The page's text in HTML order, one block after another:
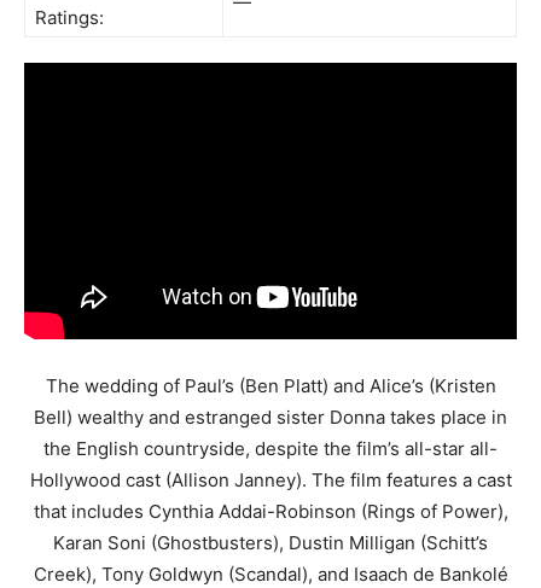
Ratings:
The wedding of Paul’s (Ben Platt) and Alice’s (Kristen
Bell) wealthy and estranged sister Donna takes place in
the English countryside, despite the film’s all-star all-
Hollywood cast (Allison Janney). The film features a cast
that includes Cynthia Addai-Robinson (Rings of Power),
Karan Soni (Ghostbusters), Dustin Milligan (Schitt’s
Creek), Tony Goldwyn (Scandal), and Isaach de Bankolé